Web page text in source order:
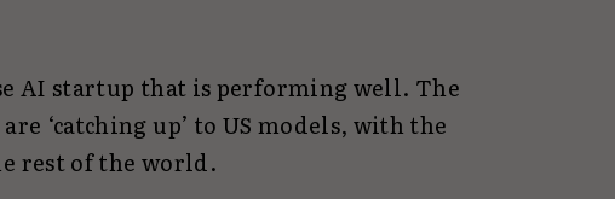
AI startup that is performing well. The
‘catching up’ to US models, with the
rest of the world.